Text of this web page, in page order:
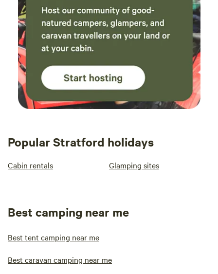
Popular Stratford holidays
Cabin rentals Glamping sites
Best camping near me
Best tent camping near me
Best caravan camping near me